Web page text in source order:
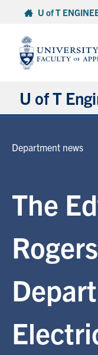
content
U of T
U of T
Student
Awards &
Alumni
Browse by
Department news
The